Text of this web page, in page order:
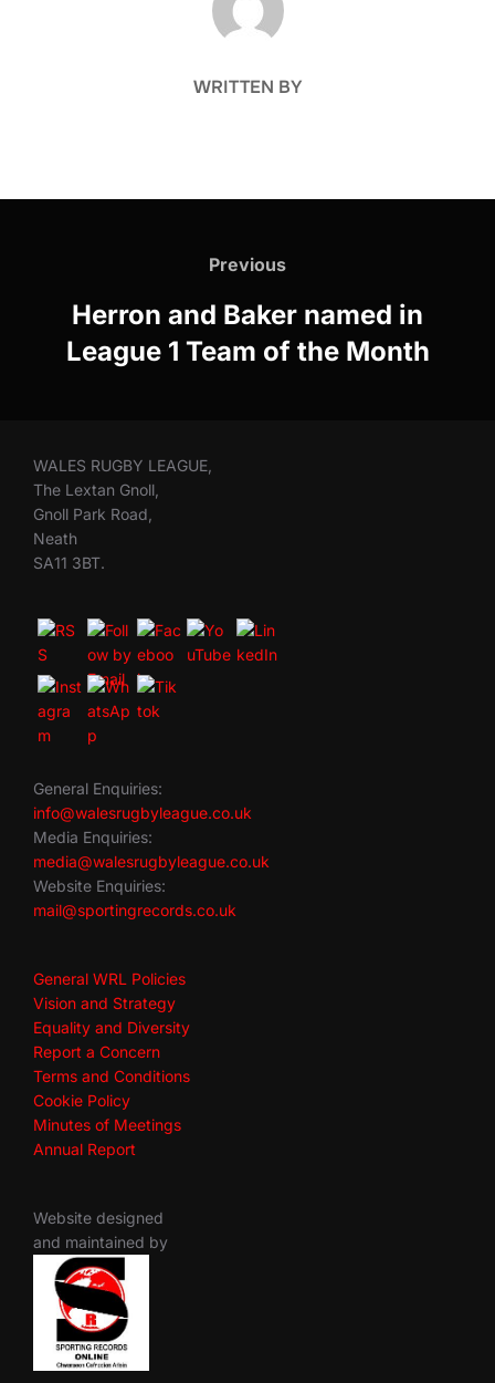
WRITTEN BY
Previous
Previous
Herron and Baker named in
League 1 Team of the Month
WALES RUGBY LEAGUE,
The Lextan Gnoll,
Gnoll Park Road,
Neath
SA11 3BT.
General Enquiries:
info@walesrugbyleague.co.uk
Media Enquiries:
media@walesrugbyleague.co.uk
Website Enquiries:
mail@sportingrecords.co.uk
General WRL Policies
Vision and Strategy
Equality and Diversity
Report a Concern
Terms and Conditions
Cookie Policy
Minutes of Meetings
Annual Report
Website designed
and maintained by